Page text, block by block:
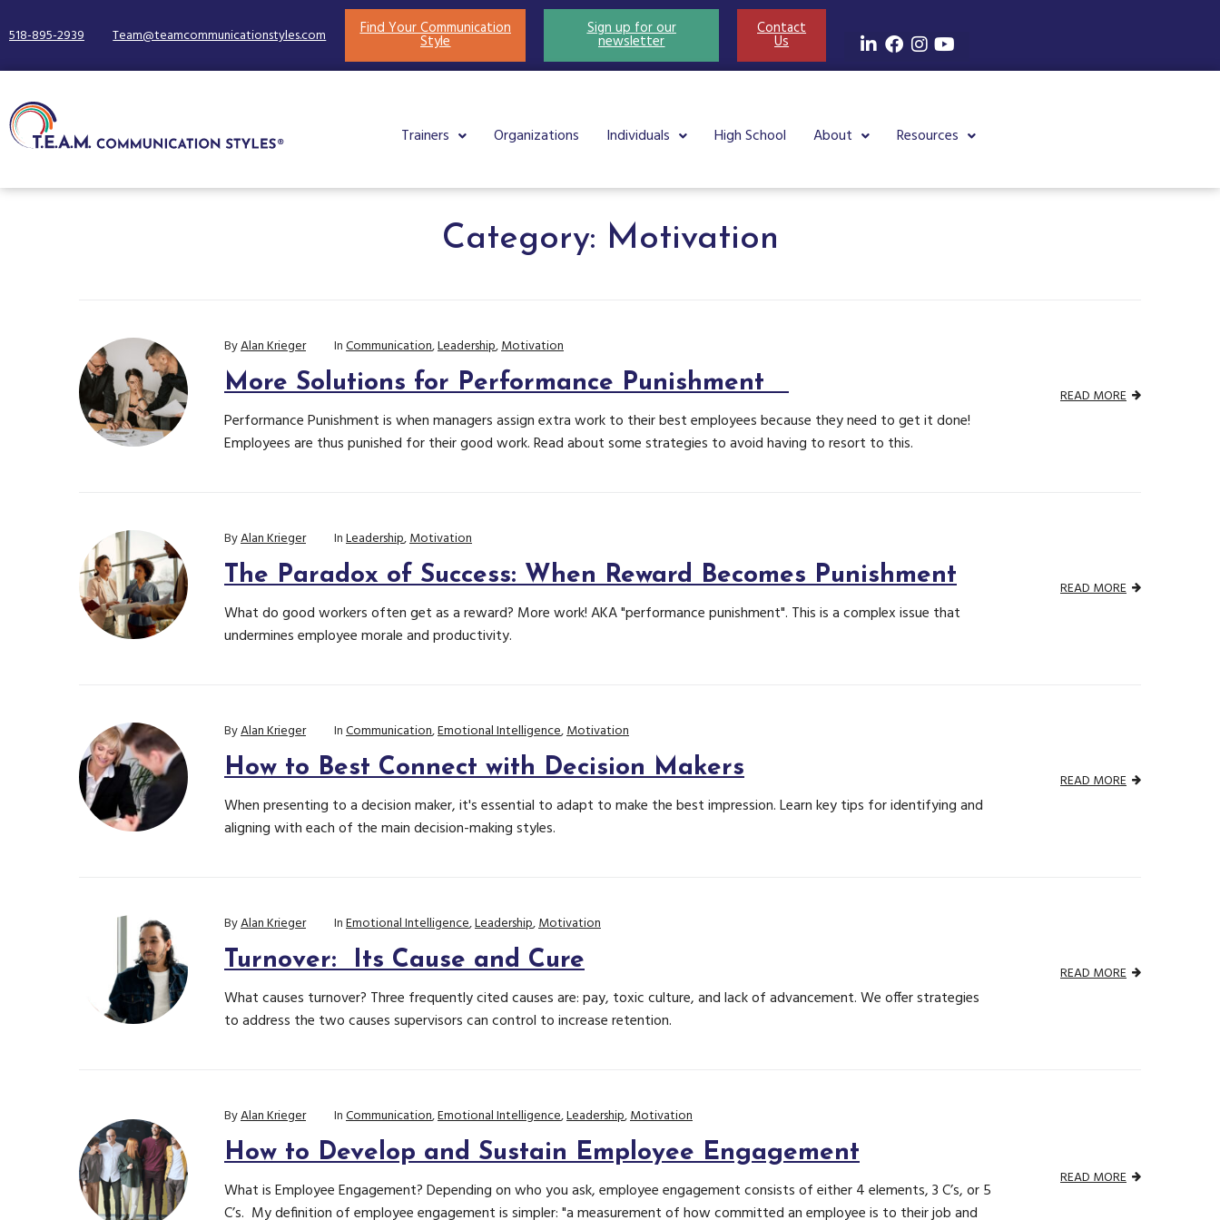
518-895-2939 Team@teamcommunicationstyles.com Find Your Communication
Style
Sign up for our
newsletter
Contact
Us
Trainers Organizations Individuals High School About Resources
Category: Motivation
ByAlan Krieger InCommunication,Leadership,Motivation
More Solutions for Performance Punishment
Performance Punishment is when managers assign extra work to their best employees because they need to get it done!
Employees are thus punished for their good work. Read about some strategies to avoid having to resort to this.
READ MORE
ByAlan Krieger InLeadership,Motivation
The Paradox of Success: When Reward Becomes Punishment
What do good workers often get as a reward? More work! AKA "performance punishment". This is a complex issue that
undermines employee morale and productivity.
READ MORE
ByAlan Krieger InCommunication,Emotional Intelligence,Motivation
How to Best Connect with Decision Makers
When presenting to a decision maker, it's essential to adapt to make the best impression. Learn key tips for identifying and
aligning with each of the main decision-making styles.
READ MORE
ByAlan Krieger InEmotional Intelligence,Leadership,Motivation
Turnover: Its Cause and Cure
What causes turnover? Three frequently cited causes are: pay, toxic culture, and lack of advancement. We offer strategies
to address the two causes supervisors can control to increase retention.
READ MORE
ByAlan Krieger InCommunication,Emotional Intelligence,Leadership,Motivation
How to Develop and Sustain Employee Engagement
What is Employee Engagement? Depending on who you ask, employee engagement consists of either 4 elements, 3 C’s, or 5
C’s. My definition of employee engagement is simpler: "a measurement of how committed an employee is to their job and
READ MORE